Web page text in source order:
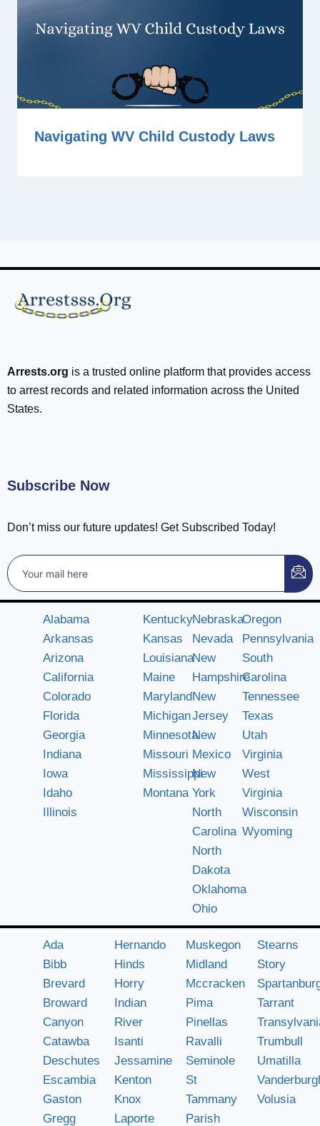
Navigating WV Child Custody Laws
Arrests.org is a trusted online platform that provides access
to arrest records and related information across the United
States.
Subscribe Now
Don’t miss our future updates! Get Subscribed Today!
Alabama
Arkansas
Arizona
California
Colorado
Florida
Georgia
Indiana
Iowa
Idaho
Illinois
Kentucky
Kansas
Louisiana
Maine
Maryland
Michigan
Minnesota
Missouri
Mississippi
Montana
Nebraska
Nevada
New
Hampshire
New
Jersey
New
Mexico
New
York
North
Carolina
North
Dakota
Oklahoma
Ohio
Oregon
Pennsylvania
South
Carolina
Tennessee
Texas
Utah
Virginia
West
Virginia
Wisconsin
Wyoming
Ada
Bibb
Brevard
Broward
Canyon
Catawba
Deschutes
Escambia
Gaston
Gregg
Hernando
Hinds
Horry
Indian
River
Isanti
Jessamine
Kenton
Knox
Laporte
Muskegon
Midland
Mccracken
Pima
Pinellas
Ravalli
Seminole
St
Tammany
Parish
Stearns
Story
Tarrant
Trumbull
Umatilla
Volusia